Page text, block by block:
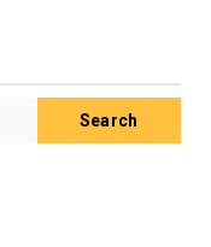
Search